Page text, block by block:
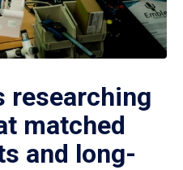
researching
matched
and long-